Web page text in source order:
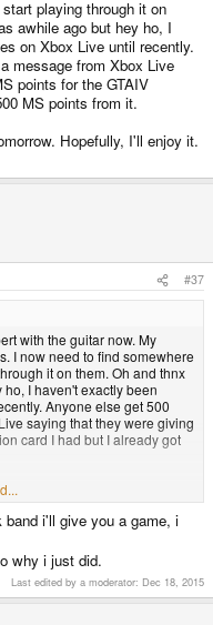
playing through it on
awhile ago but hey ho, I
on Xbox Live until recently.
message from Xbox Live
points for the GTAIV
MS points from it.
Hopefully, I'll enjoy it.
#37
with the guitar now. My
I now need to find somewhere
it on them. Oh and thnx
I haven't exactly been
Anyone else get 500
saying that they were giving
card I had but I already got
Hopefully, I'll enjoy it. If
i'll give you a game, i
why i just did.
Last edited by a moderator: Dec 18, 2015